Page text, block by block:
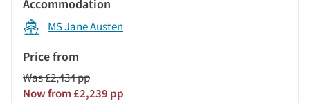
MS Jane Austen
Was £2,434 pp
Now from £2,239 pp